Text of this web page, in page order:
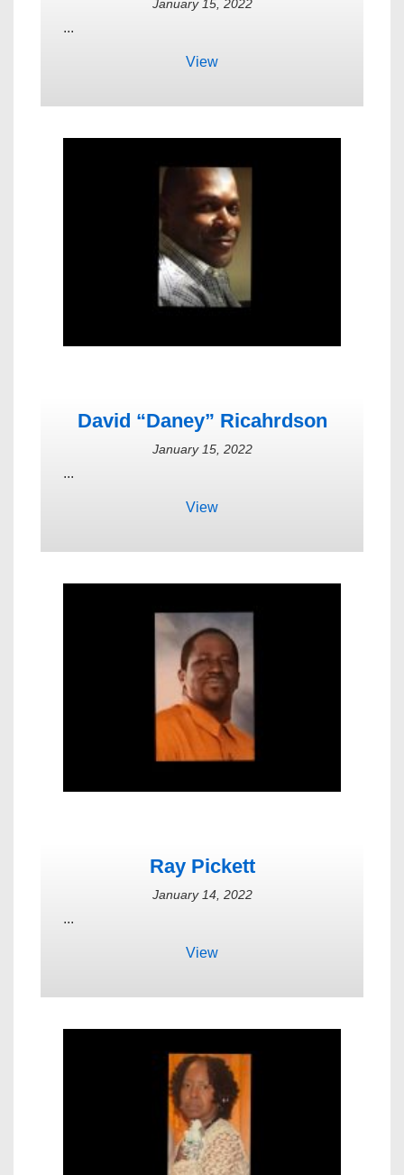
January 15, 2022
...
View
David “Daney” Ricahrdson
January 15, 2022
...
View
Ray Pickett
January 14, 2022
...
View